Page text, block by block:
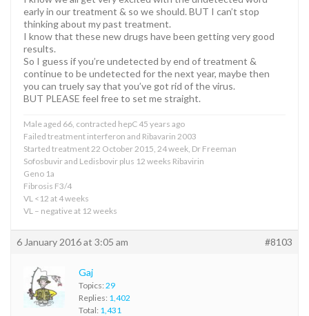
early in our treatment & so we should. BUT I can’t stop
thinking about my past treatment.
I know that these new drugs have been getting very good
results.
So I guess if you’re undetected by end of treatment &
continue to be undetected for the next year, maybe then
you can truely say that you’ve got rid of the virus.
BUT PLEASE feel free to set me straight.
Male aged 66, contracted hepC 45 years ago
Failed treatment interferon and Ribavarin 2003
Started treatment 22 October 2015, 24 week, Dr Freeman
Sofosbuvir and Ledisbovir plus 12 weeks Ribavirin
Geno 1a
Fibrosis F3/4
VL <12 at 4 weeks
VL – negative at 12 weeks
6 January 2016 at 3:05 am #8103
Gaj
Topics: 29
Replies: 1,402
Total: 1,431